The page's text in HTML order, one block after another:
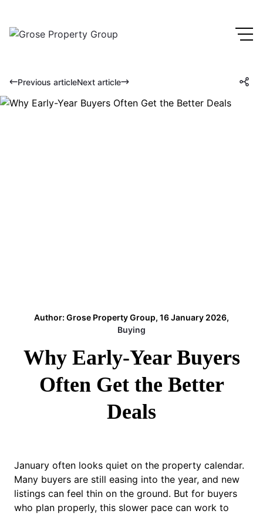
Previous articleNext article
Author: Grose Property Group, 16 January 2026,
Buying
Why Early-Year Buyers
Often Get the Better
Deals
January often looks quiet on the property calendar.
Many buyers are still easing into the year, and new
listings can feel thin on the ground. But for buyers
who plan properly, this slower pace can work to